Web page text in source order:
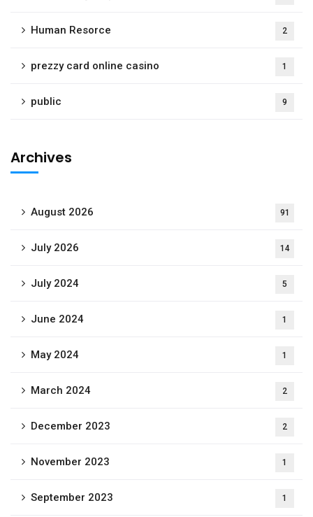
Human Resorce 2
prezzy card online casino 1
public 9
Archives
August 2026 91
July 2026 14
July 2024 5
June 2024 1
May 2024 1
March 2024 2
December 2023 2
November 2023 1
September 2023 1